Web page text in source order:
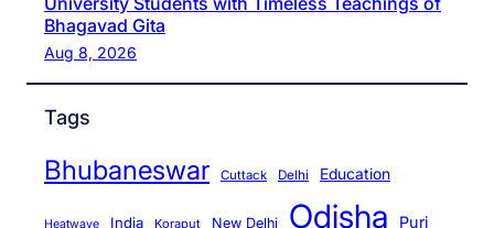
Bhagavad Gita
Aug 8, 2026
Tags
Bhubaneswar Cuttack Delhi Education
Heatwave India Koraput New Delhi Odisha Puri